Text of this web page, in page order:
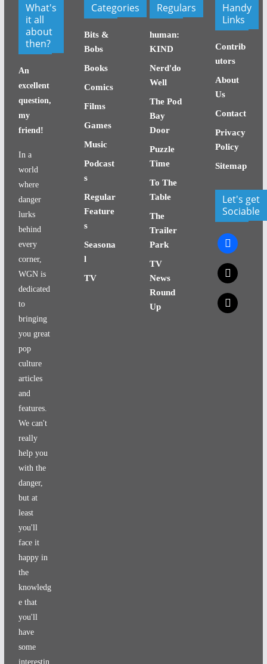
What's
it all
about
then?
An
excellent
question,
my
friend!
In a
world
where
danger
lurks
behind
every
corner,
WGN is
dedicated
to
bringing
you great
pop
culture
articles
and
features.
We can't
really
help you
with the
danger,
but at
least
you'll
face it
happy in
the
knowledg
e that
you'll
have
some
interestin
Categories
Bits &
Bobs
Books
Comics
Films
Games
Music
Podcast
s
Regular
Feature
s
Seasona
l
TV
Regulars
human:
KIND
Nerd'do
Well
The Pod
Bay
Door
Puzzle
Time
To The
Table
The
Trailer
Park
TV
News
Round
Up
Handy
Links
Contrib
utors
About
Us
Contact
Privacy
Policy
Sitemap
Let's get
Sociable
facebook
x
x